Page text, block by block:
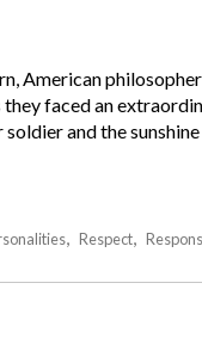
American
faced an
and the
Respect